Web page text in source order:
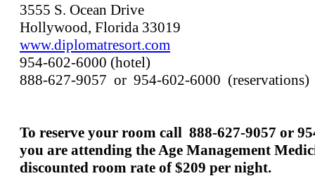
3555 S. Ocean Drive
Hollywood, Florida 33019
www.diplomatresort.com
954-602-6000 (hotel)
888-627-9057 or 954-602-6000 (reservations)
To reserve your room call 888-627-9057 or
you are attending the Age Management
discounted room rate of $209 per night.